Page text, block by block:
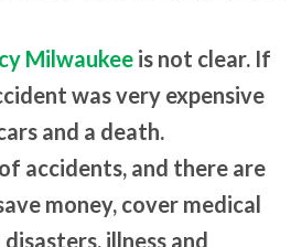
Milwaukee is not clear. If
was very expensive
and a death.
accidents, and there are
money, cover medical
illness and